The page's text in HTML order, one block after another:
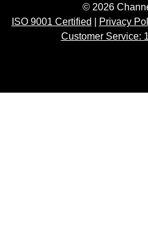
© 2026
ISO 9001 Certified
Privacy
Customer Service: